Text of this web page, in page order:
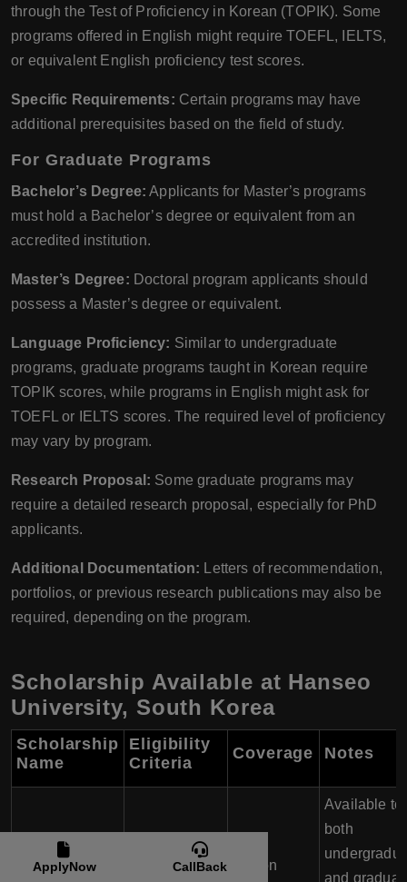
through the Test of Proficiency in Korean (TOPIK). Some
programs offered in English might require TOEFL, IELTS,
or equivalent English proficiency test scores.
Specific Requirements: Certain programs may have
additional prerequisites based on the field of study.
For Graduate Programs
Bachelor’s Degree: Applicants for Master’s programs
must hold a Bachelor’s degree or equivalent from an
accredited institution.
Master’s Degree: Doctoral program applicants should
possess a Master’s degree or equivalent.
Language Proficiency: Similar to undergraduate
programs, graduate programs taught in Korean require
TOPIK scores, while programs in English might ask for
TOEFL or IELTS scores. The required level of proficiency
may vary by program.
Research Proposal: Some graduate programs may
require a detailed research proposal, especially for PhD
applicants.
Additional Documentation: Letters of recommendation,
portfolios, or previous research publications may also be
required, depending on the program.
Scholarship Available at Hanseo
University, South Korea
Scholarship
Name
Eligibility
Criteria
Coverage Notes
Merit-Based
Outstanding Tuition
Available to
both
and
ApplyNow CallBack